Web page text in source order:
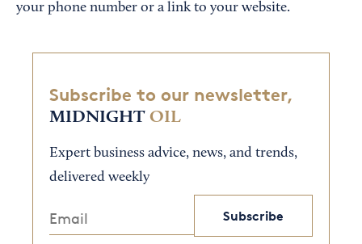
your phone number or a link to your website.
Subscribe to our newsletter,
MIDNIGHT OIL
Expert business advice, news, and trends,
delivered weekly
Subscribe